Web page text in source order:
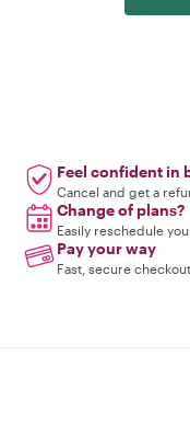
Feel confident in
Cancel and get a
Change of plans?
Easily reschedule
Pay your way
Fast, secure